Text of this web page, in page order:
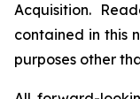
Acquisition.
contained in this
purposes other